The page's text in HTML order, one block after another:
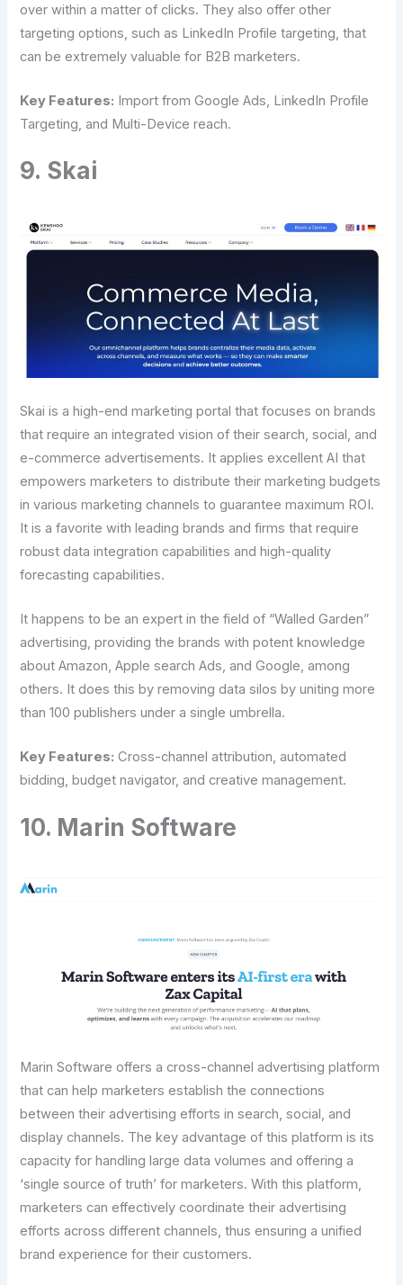
over within a matter of clicks. They also offer other
targeting options, such as LinkedIn Profile targeting, that
can be extremely valuable for B2B marketers.
Key Features: Import from Google Ads, LinkedIn Profile
Targeting, and Multi-Device reach.
9. Skai
Skai is a high-end marketing portal that focuses on brands
that require an integrated vision of their search, social, and
e-commerce advertisements. It applies excellent AI that
empowers marketers to distribute their marketing budgets
in various marketing channels to guarantee maximum ROI.
It is a favorite with leading brands and firms that require
robust data integration capabilities and high-quality
forecasting capabilities.
It happens to be an expert in the field of “Walled Garden”
advertising, providing the brands with potent knowledge
about Amazon, Apple search Ads, and Google, among
others. It does this by removing data silos by uniting more
than 100 publishers under a single umbrella.
Key Features: Cross-channel attribution, automated
bidding, budget navigator, and creative management.
10. Marin Software
Marin Software offers a cross-channel advertising platform
that can help marketers establish the connections
between their advertising efforts in search, social, and
display channels. The key advantage of this platform is its
capacity for handling large data volumes and offering a
‘single source of truth’ for marketers. With this platform,
marketers can effectively coordinate their advertising
efforts across different channels, thus ensuring a unified
brand experience for their customers.